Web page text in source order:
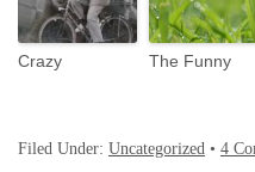
Crazy The Funny
Filed Under: Uncategorized • 4